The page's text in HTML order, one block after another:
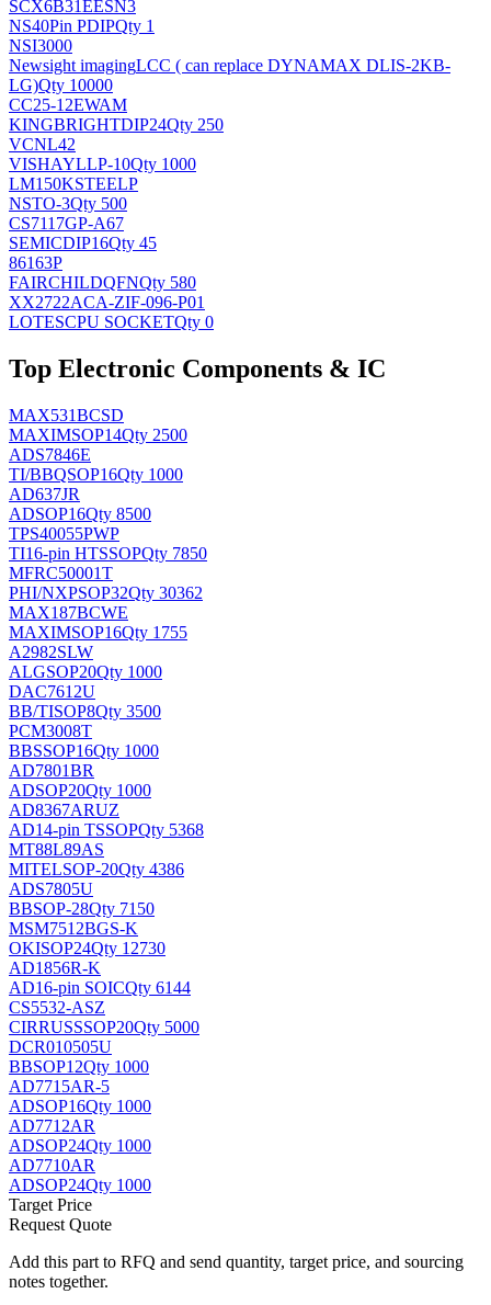
SCX6B31EESN3
NS40Pin PDIPQty 1
NSI3000
Newsight imagingLCC ( can replace DYNAMAX DLIS-2KB-
LG)Qty 10000
CC25-12EWAM
KINGBRIGHTDIP24Qty 250
VCNL42
VISHAYLLP-10Qty 1000
LM150KSTEELP
NSTO-3Qty 500
CS7117GP-A67
SEMICDIP16Qty 45
86163P
FAIRCHILDQFNQty 580
XX2722ACA-ZIF-096-P01
LOTESCPU SOCKETQty 0
Top Electronic Components & IC
MAX531BCSD
MAXIMSOP14Qty 2500
ADS7846E
TI/BBQSOP16Qty 1000
AD637JR
ADSOP16Qty 8500
TPS40055PWP
TI16-pin HTSSOPQty 7850
MFRC50001T
PHI/NXPSOP32Qty 30362
MAX187BCWE
MAXIMSOP16Qty 1755
A2982SLW
ALGSOP20Qty 1000
DAC7612U
BB/TISOP8Qty 3500
PCM3008T
BBSSOP16Qty 1000
AD7801BR
ADSOP20Qty 1000
AD8367ARUZ
AD14-pin TSSOPQty 5368
MT88L89AS
MITELSOP-20Qty 4386
ADS7805U
BBSOP-28Qty 7150
MSM7512BGS-K
OKISOP24Qty 12730
AD1856R-K
AD16-pin SOICQty 6144
CS5532-ASZ
CIRRUSSSOP20Qty 5000
DCR010505U
BBSOP12Qty 1000
AD7715AR-5
ADSOP16Qty 1000
AD7712AR
ADSOP24Qty 1000
AD7710AR
ADSOP24Qty 1000
Target Price
Request Quote
Add this part to RFQ and send quantity, target price, and sourcing
notes together.